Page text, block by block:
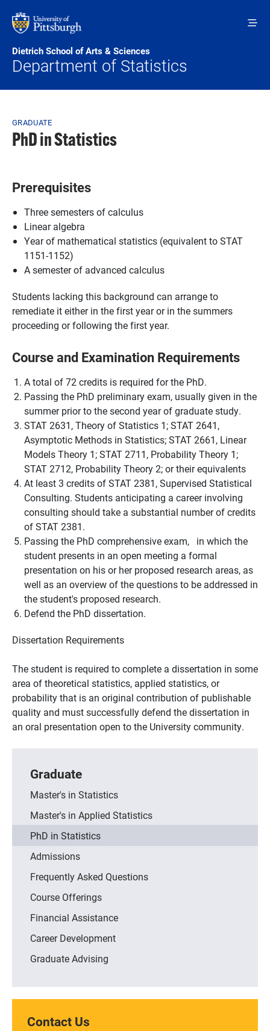
Dietrich School of Arts & Sciences
Department of Statistics
Breadcrumb
GRADUATE
PhD in Statistics
Prerequisites
Three semesters of calculus
Linear algebra
Year of mathematical statistics (equivalent to STAT
1151-1152)
A semester of advanced calculus
Students lacking this background can arrange to
remediate it either in the first year or in the summers
proceeding or following the first year.
Course and Examination Requirements
A total of 72 credits is required for the PhD.
Passing the PhD preliminary exam, usually given in the
summer prior to the second year of graduate study.
STAT 2631, Theory of Statistics 1; STAT 2641,
Asymptotic Methods in Statistics; STAT 2661, Linear
Models Theory 1; STAT 2711, Probability Theory 1;
STAT 2712, Probability Theory 2; or their equivalents
At least 3 credits of STAT 2381, Supervised Statistical
Consulting. Students anticipating a career involving
consulting should take a substantial number of credits
of STAT 2381.
Passing the PhD comprehensive exam, in which the
student presents in an open meeting a formal
presentation on his or her proposed research areas, as
well as an overview of the questions to be addressed in
the student's proposed research.
Defend the PhD dissertation.
Dissertation Requirements
The student is required to complete a dissertation in some
area of theoretical statistics, applied statistics, or
probability that is an original contribution of publishable
quality and must successfully defend the dissertation in
an oral presentation open to the University community.
Graduate
Master's in Statistics
Master's in Applied Statistics
PhD in Statistics
Admissions
Frequently Asked Questions
Course Offerings
Financial Assistance
Career Development
Graduate Advising
Contact Us